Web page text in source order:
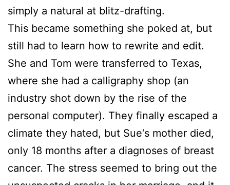
simply a natural at blitz-drafting.
This became something she poked at, but
still had to learn how to rewrite and edit.
She and Tom were transferred to Texas,
where she had a calligraphy shop (an
industry shot down by the rise of the
personal computer). They finally escaped a
climate they hated, but Sue‘s mother died,
only 18 months after a diagnoses of breast
cancer. The stress seemed to bring out the